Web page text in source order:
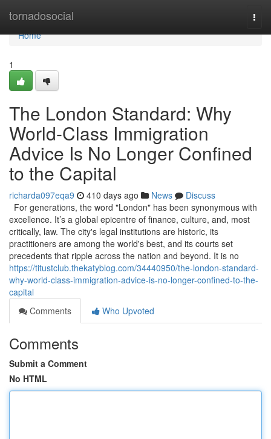
tornadosocial
Home
Home
1
The London Standard: Why
World-Class Immigration
Advice Is No Longer Confined
to the Capital
richarda097eqa9 410 days ago News
Discuss
For generations, the word "London" has been synonymous with
excellence. It’s a global epicentre of finance, culture, and, most
critically, law. The city's legal institutions are historic, its
practitioners are among the world's best, and its courts set
precedents that ripple across the nation and beyond. It is no
https://titustclub.thekatyblog.com/34440950/the-london-standard-
why-world-class-immigration-advice-is-no-longer-confined-to-the-
capital
Comments
Who Upvoted
Comments
Submit a Comment
No HTML